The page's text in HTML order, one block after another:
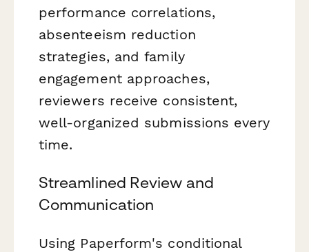
performance correlations,
absenteeism reduction
strategies, and family
engagement approaches,
reviewers receive consistent,
well-organized submissions every
time.
Streamlined Review and
Communication
Using Paperform's conditional